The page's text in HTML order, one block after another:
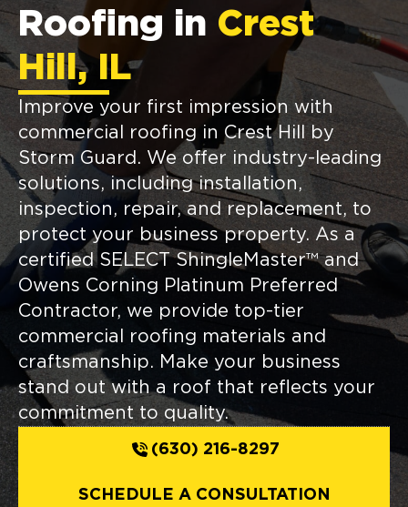
Roofing in Crest
Hill, IL
Improve your first impression with
commercial roofing in Crest Hill by
Storm Guard. We offer industry-leading
solutions, including installation,
inspection, repair, and replacement, to
protect your business property. As a
certified SELECT ShingleMaster™ and
Owens Corning Platinum Preferred
Contractor, we provide top-tier
commercial roofing materials and
craftsmanship. Make your business
stand out with a roof that reflects your
commitment to quality.
(630) 216-8297
SCHEDULE A CONSULTATION